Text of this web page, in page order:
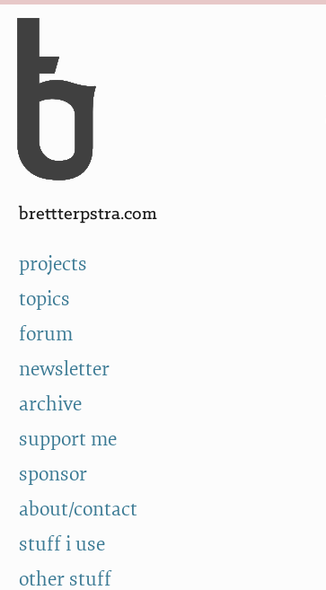
Skip to Content
brettterpstra.com
projects
topics
forum
newsletter
archive
support me
sponsor
about/contact
stuff i use
other stuff